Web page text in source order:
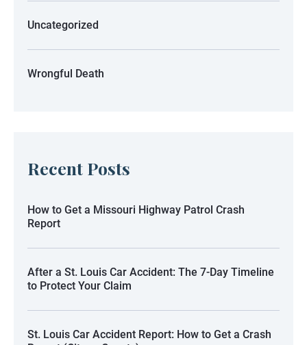
Uncategorized
Wrongful Death
Recent Posts
How to Get a Missouri Highway Patrol Crash
Report
After a St. Louis Car Accident: The 7-Day Timeline
to Protect Your Claim
St. Louis Car Accident Report: How to Get a Crash